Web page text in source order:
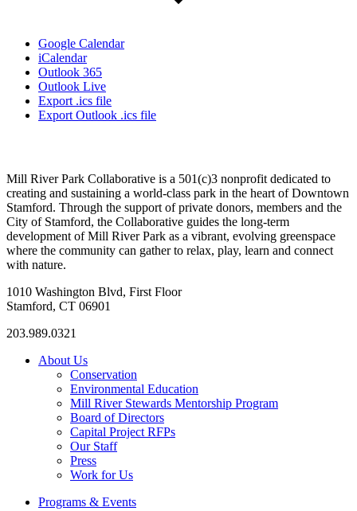
Google Calendar
iCalendar
Outlook 365
Outlook Live
Export .ics file
Export Outlook .ics file
Mill River Park Collaborative is a 501(c)3 nonprofit dedicated to
creating and sustaining a world-class park in the heart of Downtown
Stamford. Through the support of private donors, members and the
City of Stamford, the Collaborative guides the long-term
development of Mill River Park as a vibrant, evolving greenspace
where the community can gather to relax, play, learn and connect
with nature.
1010 Washington Blvd, First Floor
Stamford, CT 06901
203.989.0321
About Us
Conservation
Environmental Education
Mill River Stewards Mentorship Program
Board of Directors
Capital Project RFPs
Our Staff
Press
Work for Us
Programs & Events